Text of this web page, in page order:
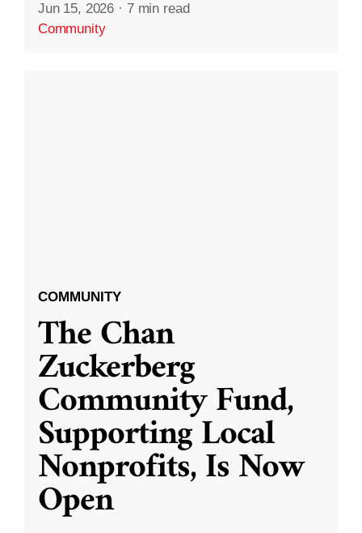
Jun 15, 2026 · 7 min read
Community
COMMUNITY
The Chan
Zuckerberg
Community Fund,
Supporting Local
Nonprofits, Is Now
Open